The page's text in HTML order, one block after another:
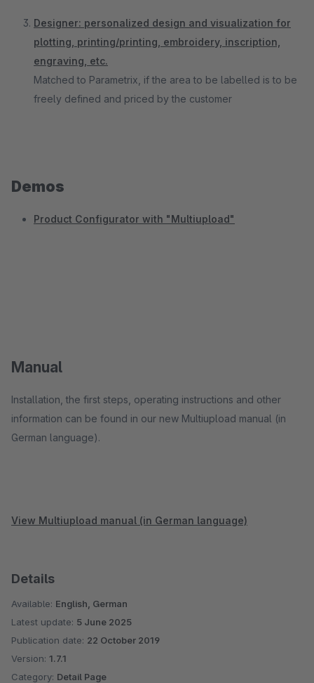
Designer: personalized design and visualization for
plotting, printing/printing, embroidery, inscription,
engraving, etc.
Matched to Parametrix, if the area to be labelled is to be
freely defined and priced by the customer
Demos
Product Configurator with "Multiupload"
Manual
Installation, the first steps, operating instructions and other
information can be found in our new Multiupload manual (in
German language).
View Multiupload manual (in German language)
Details
Available: English, German
Latest update: 5 June 2025
Publication date: 22 October 2019
Version: 1.7.1
Category: Detail Page